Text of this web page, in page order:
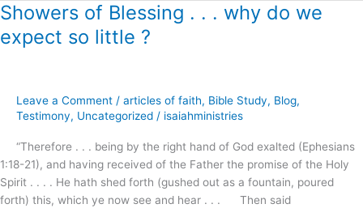
Showers of Blessing . . . why do we
expect so little ?
Leave a Comment / articles of faith, Bible Study, Blog,
Testimony, Uncategorized / isaiahministries
“Therefore . . . being by the right hand of God exalted (Ephesians
1:18-21), and having received of the Father the promise of the Holy
Spirit . . . . He hath shed forth (gushed out as a fountain, poured
forth) this, which ye now see and hear . . . Then said
Showers
Blessing
why
expect
so
little